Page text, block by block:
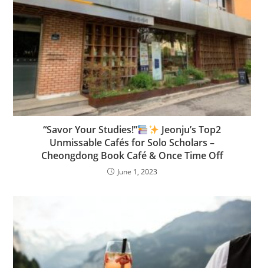
“Savor Your Studies!”
Jeonju’s Top2
Unmissable Cafés for Solo Scholars –
Cheongdong Book Café & Once Time Off
June 1, 2023